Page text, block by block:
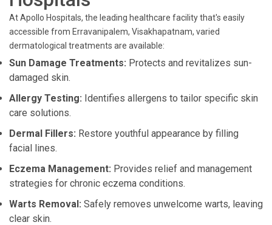
At Apollo Hospitals, the leading healthcare facility that's easily
accessible from Erravanipalem, Visakhapatnam, varied
dermatological treatments are available:
Sun Damage Treatments: Protects and revitalizes sun-
damaged skin.
Allergy Testing: Identifies allergens to tailor specific skin
care solutions.
Dermal Fillers: Restore youthful appearance by filling
facial lines.
Eczema Management: Provides relief and management
strategies for chronic eczema conditions.
Warts Removal: Safely removes unwelcome warts, leaving
clear skin.